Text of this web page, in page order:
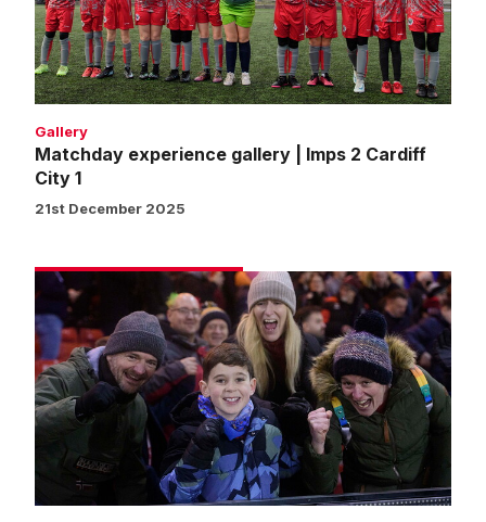
2
Cardiff
City
1
Gallery
Matchday experience gallery | Imps 2 Cardiff
City 1
21st December 2025
Fans
gallery
|
Imps
2
Cardiff